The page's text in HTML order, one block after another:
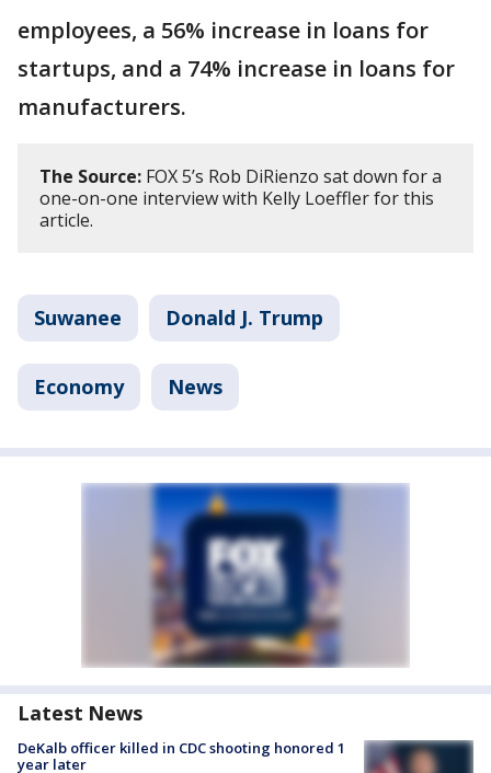
employees, a 56% increase in loans for
startups, and a 74% increase in loans for
manufacturers.
The Source: FOX 5’s Rob DiRienzo sat down for a
one-on-one interview with Kelly Loeffler for this
article.
Suwanee Donald J. Trump
Economy News
Latest News
DeKalb officer killed in CDC shooting honored 1
year later